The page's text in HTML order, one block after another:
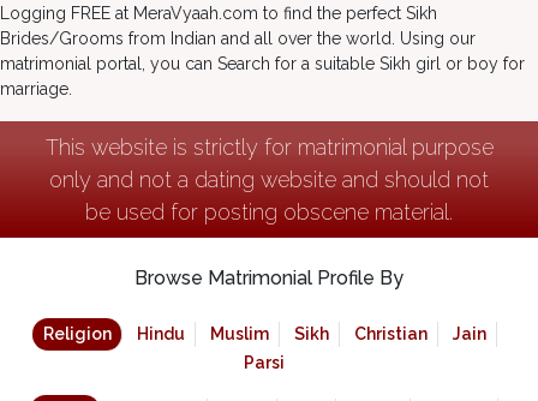
Logging FREE at MeraVyaah.com to find the perfect Sikh
Brides/Grooms from Indian and all over the world. Using our
matrimonial portal, you can Search for a suitable Sikh girl or boy for
marriage.
This website is strictly for matrimonial purpose
only and not a dating website and should not
be used for posting obscene material.
Browse Matrimonial Profile By
Religion Hindu Muslim Sikh Christian
Jain
Parsi